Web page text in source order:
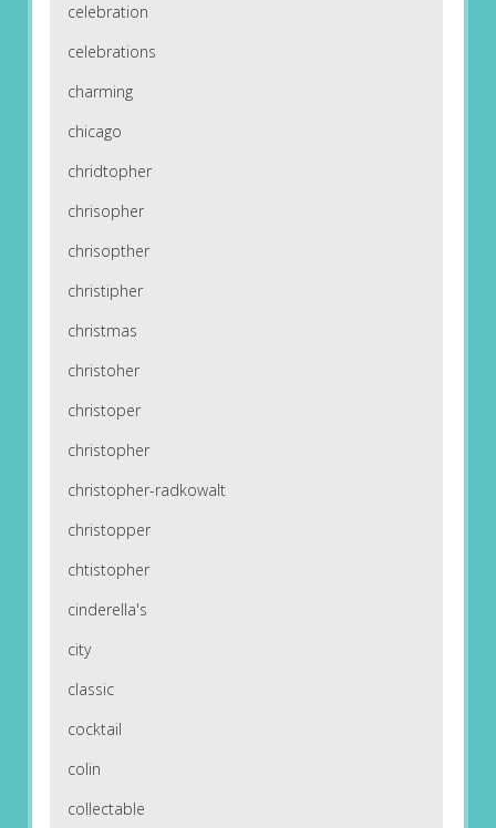
celebration
celebrations
charming
chicago
chridtopher
chrisopher
chrisopther
christipher
christmas
christoher
christoper
christopher
christopher-radkowalt
christopper
chtistopher
cinderella's
city
classic
cocktail
colin
collectable